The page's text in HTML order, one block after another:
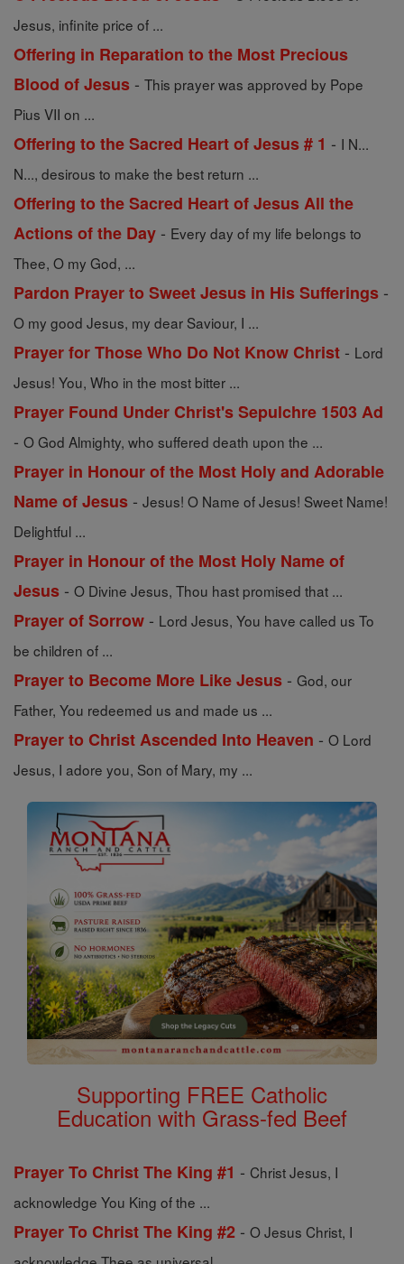
Jesus, infinite price of ...
Offering in Reparation to the Most Precious
Blood of Jesus - This prayer was approved by Pope
Pius VII on ...
Offering to the Sacred Heart of Jesus # 1 - I N...
N..., desirous to make the best return ...
Offering to the Sacred Heart of Jesus All the
Actions of the Day - Every day of my life belongs to
Thee, O my God, ...
Pardon Prayer to Sweet Jesus in His Sufferings -
O my good Jesus, my dear Saviour, I ...
Prayer for Those Who Do Not Know Christ - Lord
Jesus! You, Who in the most bitter ...
Prayer Found Under Christ's Sepulchre 1503 Ad
- O God Almighty, who suffered death upon the ...
Prayer in Honour of the Most Holy and Adorable
Name of Jesus - Jesus! O Name of Jesus! Sweet Name!
Delightful ...
Prayer in Honour of the Most Holy Name of
Jesus - O Divine Jesus, Thou hast promised that ...
Prayer of Sorrow - Lord Jesus, You have called us To
be children of ...
Prayer to Become More Like Jesus - God, our
Father, You redeemed us and made us ...
Prayer to Christ Ascended Into Heaven - O Lord
Jesus, I adore you, Son of Mary, my ...
Supporting FREE Catholic
Education with Grass-fed Beef
Prayer To Christ The King #1 - Christ Jesus, I
acknowledge You King of the ...
Prayer To Christ The King #2 - O Jesus Christ, I